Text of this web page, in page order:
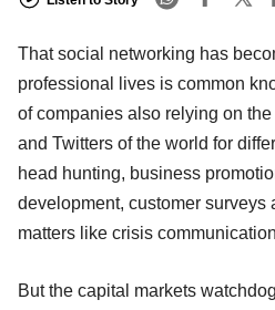
That social networking has
professional lives is common
of companies also relying on
and Twitters of the world for
head hunting, business
development, customer surveys
matters like crisis
But the capital markets